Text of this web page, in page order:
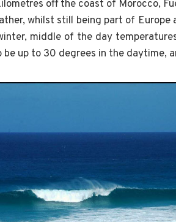
off the coast of Morocco,
whilst still being part of Europe
middle of the day
up to 30 degrees in the daytime,